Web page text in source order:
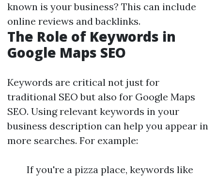
known is your business? This can include
online reviews and backlinks.
The Role of Keywords in
Google Maps SEO
Keywords are critical not just for
traditional SEO but also for Google Maps
SEO. Using relevant keywords in your
business description can help you appear in
more searches. For example:
If you're a pizza place, keywords like